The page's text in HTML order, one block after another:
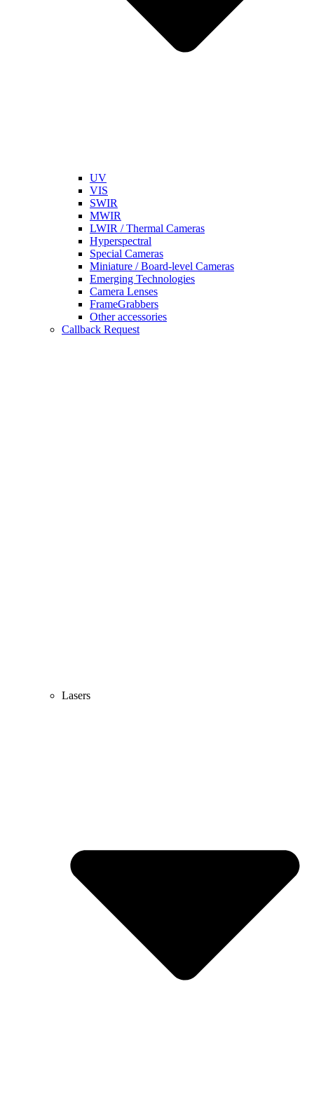
UV
VIS
SWIR
MWIR
LWIR / Thermal Cameras
Hyperspectral
Special Cameras
Miniature / Board-level Cameras
Emerging Technologies
Camera Lenses
FrameGrabbers
Other accessories
Callback Request
Lasers